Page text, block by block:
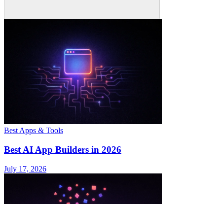
Best Apps & Tools
Best AI App Builders in 2026
July 17, 2026